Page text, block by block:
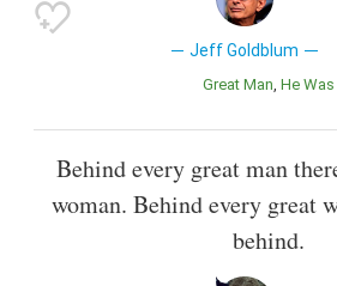
Jeff Goldblum
Great Man He Was
Behind every great man
woman. Behind every great
behind.